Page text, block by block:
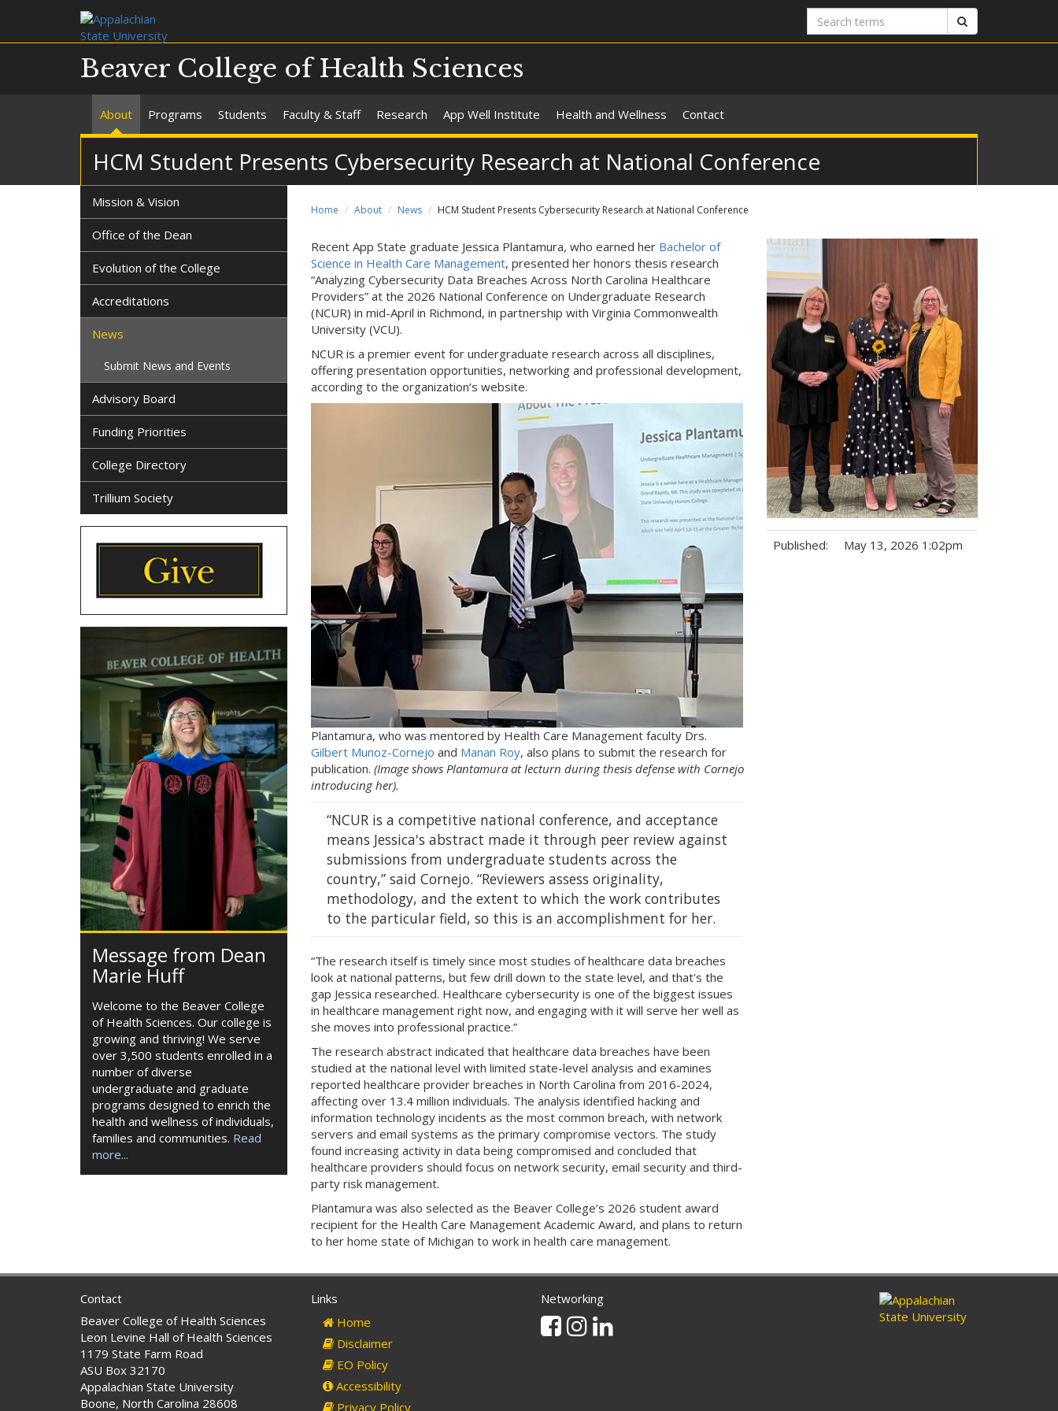
Search
terms
Beaver College of Health Sciences
About Programs Students Faculty & Staff Research App Well Institute Health and Wellness Contact
HCM Student Presents Cybersecurity Research at National Conference
Home About News HCM Student Presents Cybersecurity Research at National Conference
Recent App State graduate Jessica Plantamura, who earned her Bachelor of
Science in Health Care Management, presented her honors thesis research
“Analyzing Cybersecurity Data Breaches Across North Carolina Healthcare
Providers” at the 2026 National Conference on Undergraduate Research
(NCUR) in mid-April in Richmond, in partnership with Virginia Commonwealth
University (VCU).
NCUR is a premier event for undergraduate research across all disciplines,
offering presentation opportunities, networking and professional development,
according to the organization’s website.
Plantamura, who was mentored by Health Care Management faculty Drs.
Gilbert Munoz-Cornejo and Manan Roy, also plans to submit the research for
publication. (Image shows Plantamura at lecturn during thesis defense with Cornejo
introducing her).
“NCUR is a competitive national conference, and acceptance
means Jessica's abstract made it through peer review against
submissions from undergraduate students across the
country,” said Cornejo. “Reviewers assess originality,
methodology, and the extent to which the work contributes
to the particular field, so this is an accomplishment for her.
“The research itself is timely since most studies of healthcare data breaches
look at national patterns, but few drill down to the state level, and that's the
gap Jessica researched. Healthcare cybersecurity is one of the biggest issues
in healthcare management right now, and engaging with it will serve her well as
she moves into professional practice.”
The research abstract indicated that healthcare data breaches have been
studied at the national level with limited state-level analysis and examines
reported healthcare provider breaches in North Carolina from 2016-2024,
affecting over 13.4 million individuals. The analysis identified hacking and
information technology incidents as the most common breach, with network
servers and email systems as the primary compromise vectors. The study
found increasing activity in data being compromised and concluded that
healthcare providers should focus on network security, email security and third-
party risk management.
Plantamura was also selected as the Beaver College’s 2026 student award
recipient for the Health Care Management Academic Award, and plans to return
to her home state of Michigan to work in health care management.
Published: May 13, 2026 1:02pm
Mission & Vision
Office of the Dean
Evolution of the College
Accreditations
News
Submit News and Events
Advisory Board
Funding Priorities
College Directory
Trillium Society
Message from Dean
Marie Huff
Welcome to the Beaver College
of Health Sciences. Our college is
growing and thriving! We serve
over 3,500 students enrolled in a
number of diverse
undergraduate and graduate
programs designed to enrich the
health and wellness of individuals,
families and communities. Read
more...
Contact
Beaver College of Health Sciences
Leon Levine Hall of Health Sciences
1179 State Farm Road
ASU Box 32170
Appalachian State University
Boone, North Carolina 28608
Links
Home
Disclaimer
EO Policy
Accessibility
Privacy Policy
Networking
Facebook
Instagram